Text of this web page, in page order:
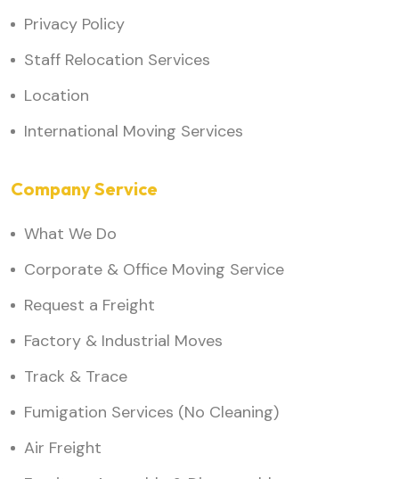
Privacy Policy
Staff Relocation Services
Location
International Moving Services
Company Service
What We Do
Corporate & Office Moving Service
Request a Freight
Factory & Industrial Moves
Track & Trace
Fumigation Services (No Cleaning)
Air Freight